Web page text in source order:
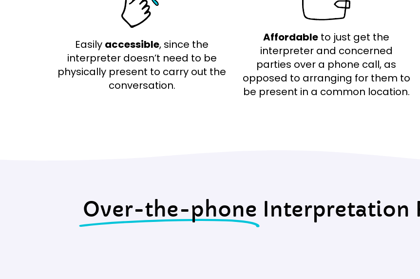
Easily accessible, since the
interpreter doesn’t need to be
physically present to carry out the
conversation.
Affordable to just get the
interpreter and concerned
parties over a phone call, as
opposed to arranging for them to
be present in a common location.
Over-the-phone Interpretation